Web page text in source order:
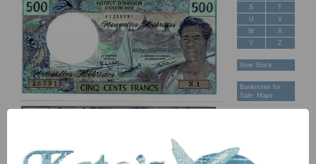
S
T
U
V
W
X
Y
Z
New Stock
Banknotes for
Sale: Maps
FAQ